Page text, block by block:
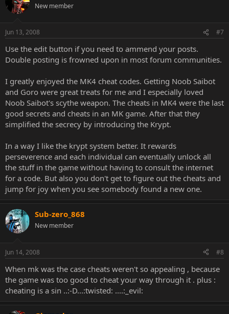
New member
Jun 13, 2008 #7
Use the edit button if you need to ammend your posts.
Double posting is frowned upon in most forum communities.
I greatly enjoyed the MK4 cheat codes. Getting Noob Saibot
and Goro were great treats for me and I especially loved
Noob Saibot's scythe weapon. The cheats in MK4 were the last
good secrets and cheats in an MK game. After that they
simplified the secrecy by introducing the Krypt.
In a way I like the krypt system better. It rewards
perseverence and each individual can eventually unlock all
the stuff in the game without having to consult the internet
for a code. But also you don't get to figure out the cheats and
jump for joy when you see somebody found a new one.
Sub-zero_868
New member
Jun 14, 2008 #8
When mk was the case cheats weren't so appealing , because
the game was too good to cheat your way through it . plus :
cheating is a sin ..:-D...:twisted: ....:_evil: